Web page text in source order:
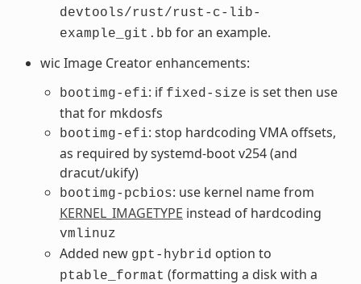
devtools/rust/rust-c-lib-
example_git.bb for an example.
wic Image Creator enhancements:
bootimg-efi: if fixed-size is set then use
that for mkdosfs
bootimg-efi: stop hardcoding VMA offsets,
as required by systemd-boot v254 (and
dracut/ukify)
bootimg-pcbios: use kernel name from
KERNEL_IMAGETYPE instead of hardcoding
vmlinuz
Added new gpt-hybrid option to
ptable_format (formatting a disk with a